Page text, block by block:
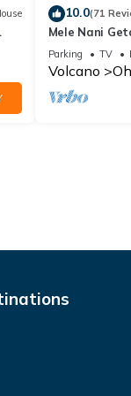
10.0(71
Mele Nani
Hawaii
Parking TV
Volcano